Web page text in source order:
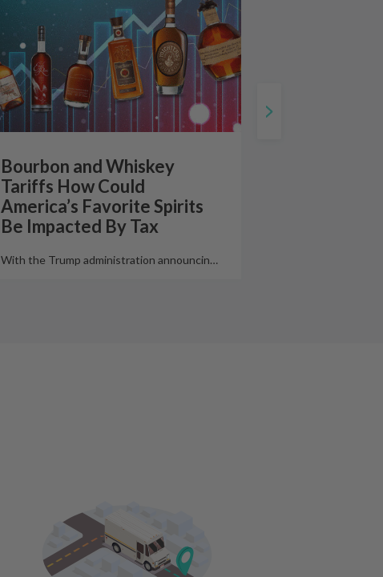
Bourbon and Whiskey
Tariffs How Could
America’s Favorite Spirits
Be Impacted By Tax
With the Trump administration announcin…